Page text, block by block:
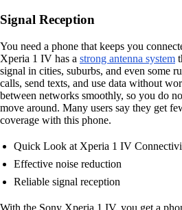
Signal Reception
You need a phone that keeps you
Xperia 1 IV has a strong antenna system
signal in cities, suburbs, and even some
calls, send texts, and use data without
between networks smoothly, so you do
move around. Many users say they get
coverage with this phone.
Quick Look at Xperia 1 IV
Effective noise reduction
Reliable signal reception